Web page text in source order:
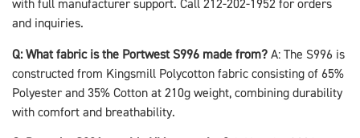
with full manufacturer support. Call 212-202-1952 for orders
and inquiries.
Q: What fabric is the Portwest S996 made from? A: The S996 is
constructed from Kingsmill Polycotton fabric consisting of 65%
Polyester and 35% Cotton at 210g weight, combining durability
with comfort and breathability.